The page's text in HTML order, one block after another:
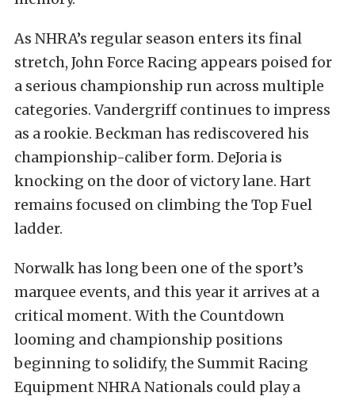
As NHRA’s regular season enters its final
stretch, John Force Racing appears poised for
a serious championship run across multiple
categories. Vandergriff continues to impress
as a rookie. Beckman has rediscovered his
championship-caliber form. DeJoria is
knocking on the door of victory lane. Hart
remains focused on climbing the Top Fuel
ladder.
Norwalk has long been one of the sport’s
marquee events, and this year it arrives at a
critical moment. With the Countdown
looming and championship positions
beginning to solidify, the Summit Racing
Equipment NHRA Nationals could play a